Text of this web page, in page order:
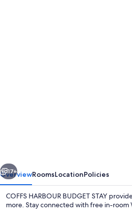
17+
OverviewRoomsLocationPolicies
COFFS HARBOUR BUDGET STAY
more. Stay connected with free in-room